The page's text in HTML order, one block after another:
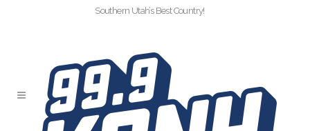
Southern Utah’s Best Country!